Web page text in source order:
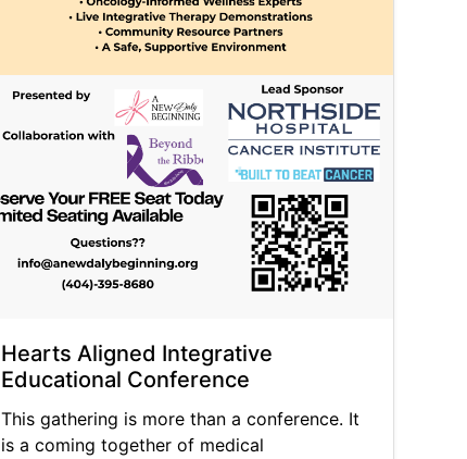
Hearts Aligned Integrative
Educational Conference
This gathering is more than a conference. It
is a coming together of medical